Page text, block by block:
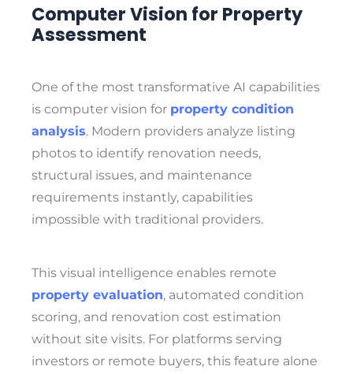
Computer Vision for Property
Assessment
One of the most transformative AI capabilities
is computer vision for property condition
analysis. Modern providers analyze listing
photos to identify renovation needs,
structural issues, and maintenance
requirements instantly, capabilities
impossible with traditional providers.
This visual intelligence enables remote
property evaluation, automated condition
scoring, and renovation cost estimation
without site visits. For platforms serving
investors or remote buyers, this feature alone